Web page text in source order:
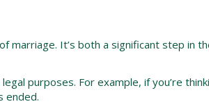
marriage. It’s both a significant step in
purposes. For example, if you’re
ended.